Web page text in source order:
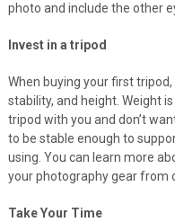
photo and include the other
Invest in a tripod
When buying your first
stability, and height. Weight
tripod with you and don’t
to be stable enough to
using. You can learn more
your photography gear from
Take Your Time